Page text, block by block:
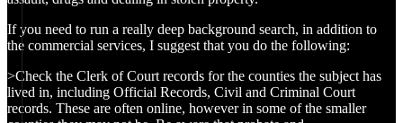
If you need to run a really deep background search, in addition to
the commercial services, I suggest that you do the following:
>Check the Clerk of Court records for the counties the subject has
lived in, including Official Records, Civil and Criminal Court
records. These are often online, however in some of the smaller